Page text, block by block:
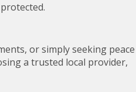
or simply seeking peace
a trusted local provider,